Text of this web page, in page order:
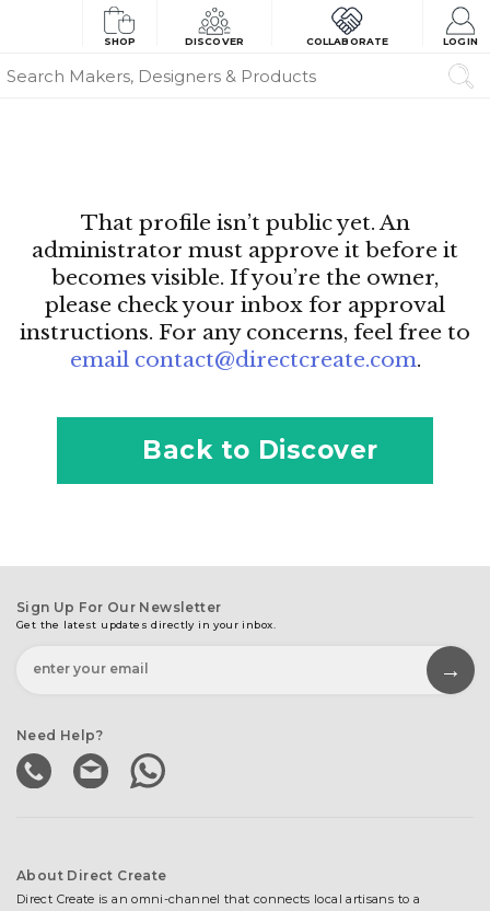
SHOP DISCOVER COLLABORATE LOGIN
That profile isn’t public yet. An
administrator must approve it before it
becomes visible. If you’re the owner,
please check your inbox for approval
instructions. For any concerns, feel free to
email contact@directcreate.com.
Back to Discover
Sign Up For Our Newsletter
Get the latest updates directly in your inbox.
Need Help?
About Direct Create
Direct Create is an omni-channel that connects local artisans to a